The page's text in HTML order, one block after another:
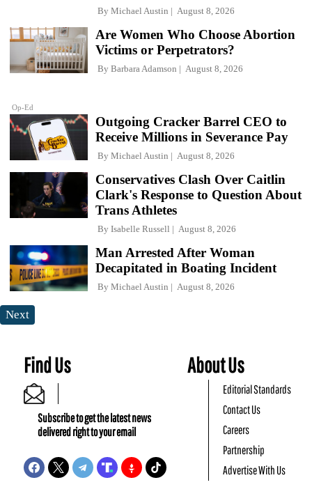
By Michael Austin August 8, 2026
Op-Ed
Are Women Who Choose Abortion
Victims or Perpetrators?
By Barbara Adamson August 8, 2026
Outgoing Cracker Barrel CEO to
Receive Millions in Severance Pay
By Michael Austin August 8, 2026
Conservatives Clash Over Caitlin
Clark's Response to Question About
Trans Athletes
By Isabelle Russell August 8, 2026
Man Arrested After Woman
Decapitated in Boating Incident
By Michael Austin August 8, 2026
Next
Find Us
Subscribe to get the latest news
delivered right to your email
About Us
Editorial Standards
Contact Us
Careers
Partnership
Advertise With Us